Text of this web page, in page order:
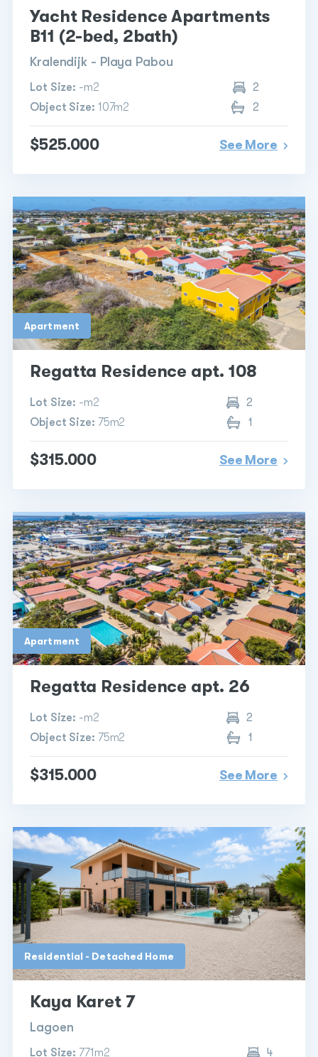
Yacht Residence Apartments
B11 (2-bed, 2bath)
Kralendijk - Playa Pabou
Lot Size: -m2
2
Object Size: 107m2 2
$525.000 See More
Apartment
Regatta Residence apt. 108
Lot Size: -m2
2
Object Size: 75m2 1
$315.000 See More
Apartment
Regatta Residence apt. 26
Lot Size: -m2
2
Object Size: 75m2 1
$315.000 See More
Residential - Detached Home
Kaya Karet 7
Lagoen
Lot Size: 771m2 4